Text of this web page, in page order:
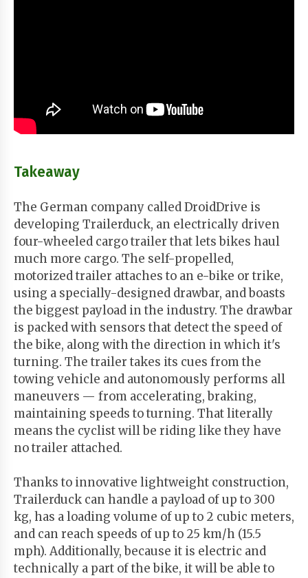
Takeaway
The German company called DroidDrive is
developing Trailerduck, an electrically driven
four-wheeled cargo trailer that lets bikes haul
much more cargo. The self-propelled,
motorized trailer attaches to an e-bike or trike,
using a specially-designed drawbar, and boasts
the biggest payload in the industry. The drawbar
is packed with sensors that detect the speed of
the bike, along with the direction in which it's
turning. The trailer takes its cues from the
towing vehicle and autonomously performs all
maneuvers — from accelerating, braking,
maintaining speeds to turning. That literally
means the cyclist will be riding like they have
no trailer attached.
Thanks to innovative lightweight construction,
Trailerduck can handle a payload of up to 300
kg, has a loading volume of up to 2 cubic meters,
and can reach speeds of up to 25 km/h (15.5
mph). Additionally, because it is electric and
technically a part of the bike, it will be able to